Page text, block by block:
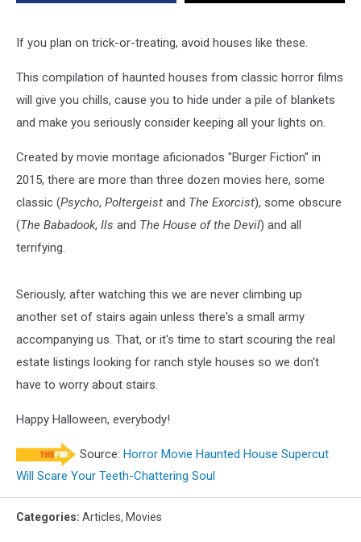
If you plan on trick-or-treating, avoid houses like these.
This compilation of haunted houses from classic horror films
will give you chills, cause you to hide under a pile of blankets
and make you seriously consider keeping all your lights on.
Created by movie montage aficionados "Burger Fiction" in
2015, there are more than three dozen movies here, some
classic (Psycho, Poltergeist and The Exorcist), some obscure
(The Babadook, Ils and The House of the Devil) and all
terrifying.
Seriously, after watching this we are never climbing up
another set of stairs again unless there's a small army
accompanying us. That, or it's time to start scouring the real
estate listings looking for ranch style houses so we don't
have to worry about stairs.
Happy Halloween, everybody!
Source: Horror Movie Haunted House Supercut
Will Scare Your Teeth-Chattering Soul
Categories: Articles, Movies